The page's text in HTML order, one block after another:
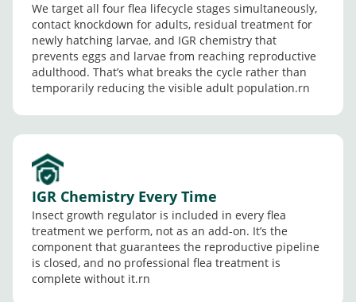
We target all four flea lifecycle stages simultaneously,
contact knockdown for adults, residual treatment for
newly hatching larvae, and IGR chemistry that
prevents eggs and larvae from reaching reproductive
adulthood. That’s what breaks the cycle rather than
temporarily reducing the visible adult population.rn
IGR Chemistry Every Time
Insect growth regulator is included in every flea
treatment we perform, not as an add-on. It’s the
component that guarantees the reproductive pipeline
is closed, and no professional flea treatment is
complete without it.rn